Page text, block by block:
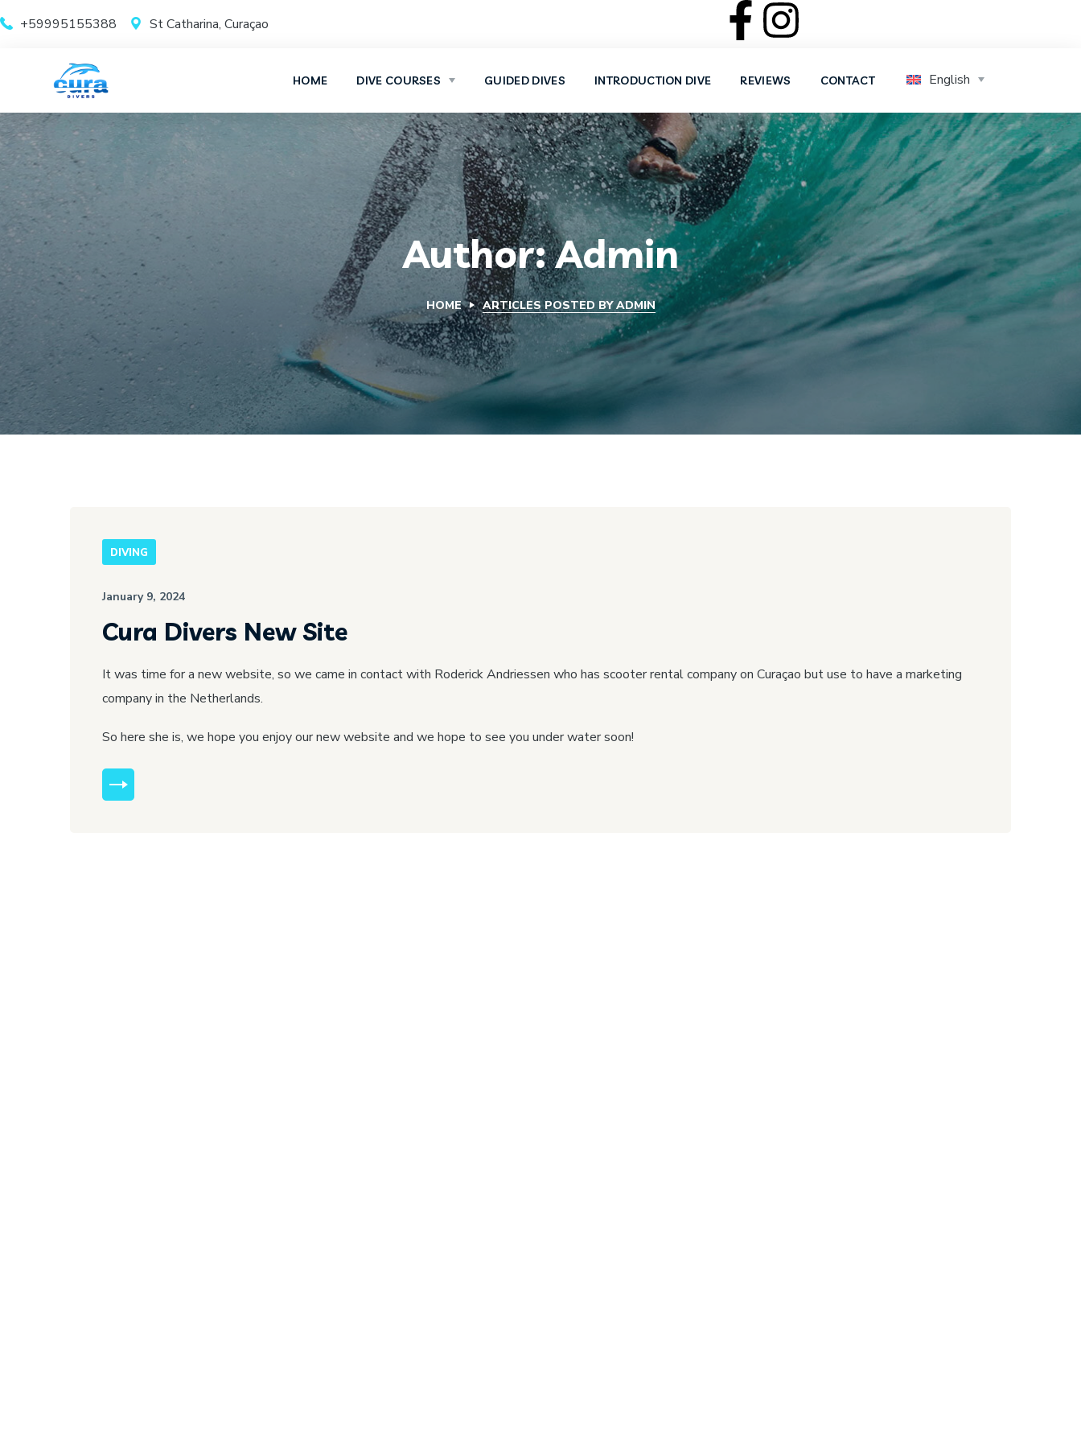
+59995155388 St Catharina, Curaçao
HOME DIVE COURSES GUIDED DIVES INTRODUCTION DIVE REVIEWS CONTACT English
Author: Admin
HOME ARTICLES POSTED BY ADMIN
DIVING
January 9, 2024
Cura Divers New Site
It was time for a new website, so we came in contact with Roderick Andriessen who has scooter rental company on Curaçao but use to have a marketing
company in the Netherlands.
So here she is, we hope you enjoy our new website and we hope to see you under water soon!